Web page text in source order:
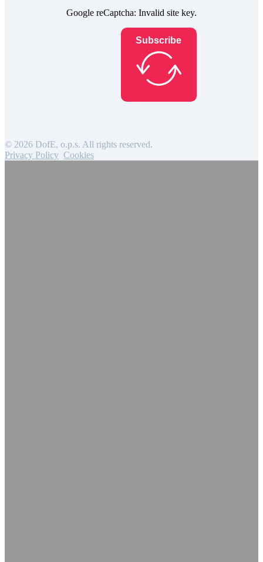
Google reCaptcha: Invalid site key.
Subscribe
© 2026 DofE, o.p.s. All rights reserved.
Privacy Policy Cookies